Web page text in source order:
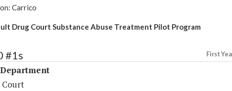
Carrico
Drug Court Substance Abuse Treatment Pilot Program
#1s First
Court